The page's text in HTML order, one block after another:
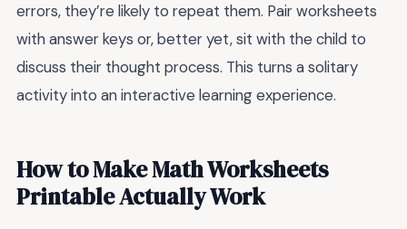
errors, they’re likely to repeat them. Pair worksheets
with answer keys or, better yet, sit with the child to
discuss their thought process. This turns a solitary
activity into an interactive learning experience.
How to Make Math Worksheets
Printable Actually Work